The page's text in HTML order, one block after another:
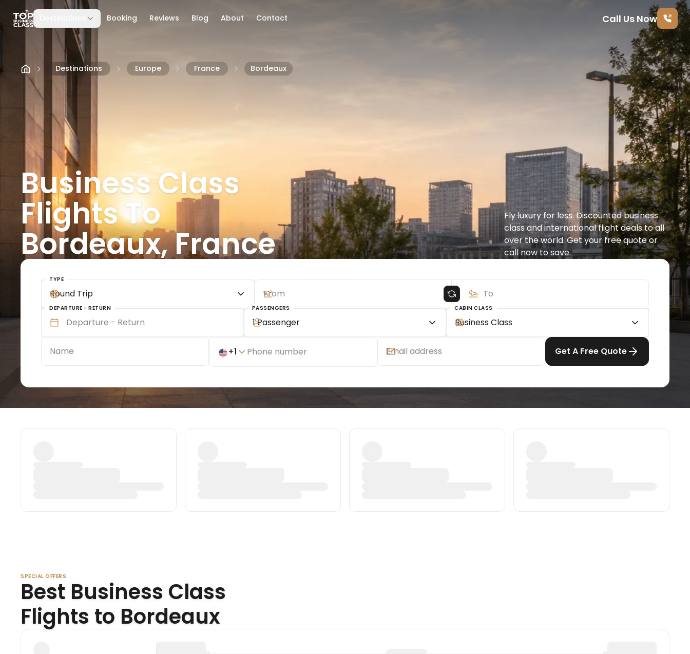
Skip to content Booking Reviews Blog About Contact Call Us Now
Destinations Europe France Bordeaux
Business Class
Flights To
Bordeaux, France
Fly luxury for less. Discounted business
class and international flight deals to all
over the world. Get your free quote or
call now to save.
TYPE
Round Trip
DEPARTURE - RETURN PASSENGERS
1 Passenger
CABIN CLASS
Business Class
+1 Get A Free Quote
SPECIAL OFFERS
Best Business Class
Flights to Bordeaux